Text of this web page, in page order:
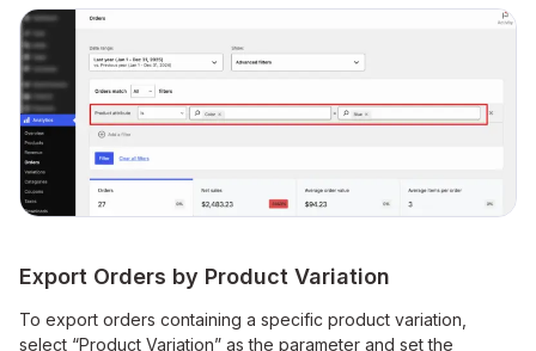
Export Orders by Product Variation
To export orders containing a specific product variation,
select “Product Variation” as the parameter and set the